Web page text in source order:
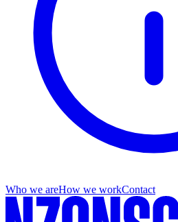
Who we areHow we workContact